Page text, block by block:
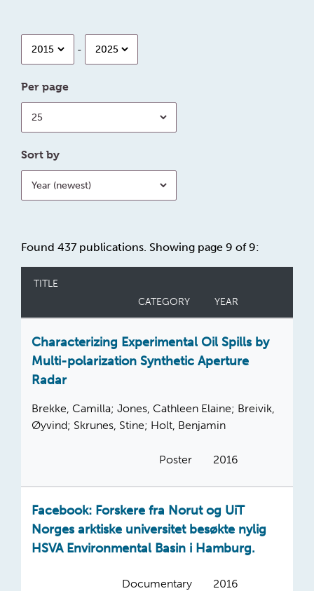
Year - Year
Per page
Per
page
Sort by
Sort
by
Found 437 publications. Showing page 9 of 9:
TITLE
CATEGORY
YEAR
Characterizing Experimental Oil Spills by
Multi-polarization Synthetic Aperture
Radar
Brekke, Camilla; Jones, Cathleen Elaine; Breivik,
Øyvind; Skrunes, Stine; Holt, Benjamin
Poster 2016
Facebook: Forskere fra Norut og UiT
Norges arktiske universitet besøkte nylig
HSVA Environmental Basin i Hamburg.
Documentary 2016